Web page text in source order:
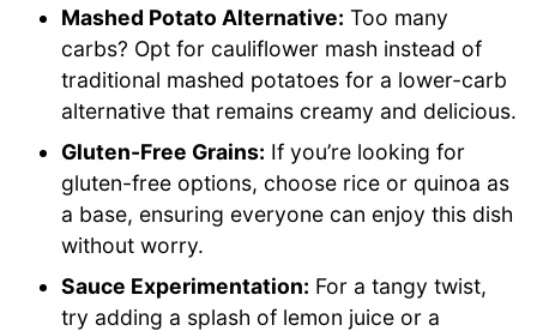
Mashed Potato Alternative: Too many
carbs? Opt for cauliflower mash instead of
traditional mashed potatoes for a lower-carb
alternative that remains creamy and delicious.
Gluten-Free Grains: If you’re looking for
gluten-free options, choose rice or quinoa as
a base, ensuring everyone can enjoy this dish
without worry.
Sauce Experimentation: For a tangy twist,
try adding a splash of lemon juice or a